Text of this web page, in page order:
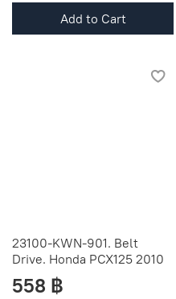
Add to Cart
23100-KWN-901. Belt
Drive. Honda PCX125 2010
558 ฿